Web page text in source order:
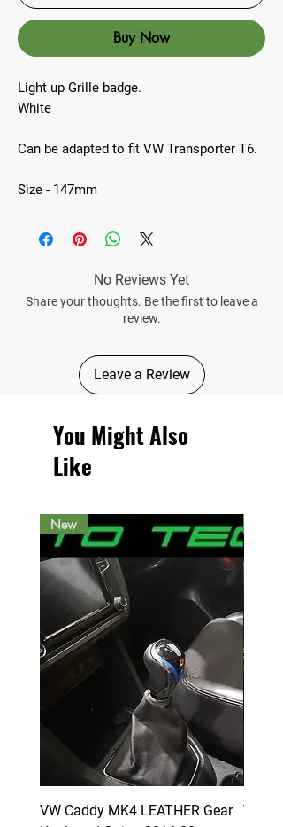
Buy Now
Light up Grille badge.
White
Can be adapted to fit VW Transporter T6.
Size - 147mm
No Reviews Yet
Share your thoughts. Be the first to leave a
review.
Leave a Review
You Might Also
Like
New
VW Caddy MK4 LEATHER Gear
VW